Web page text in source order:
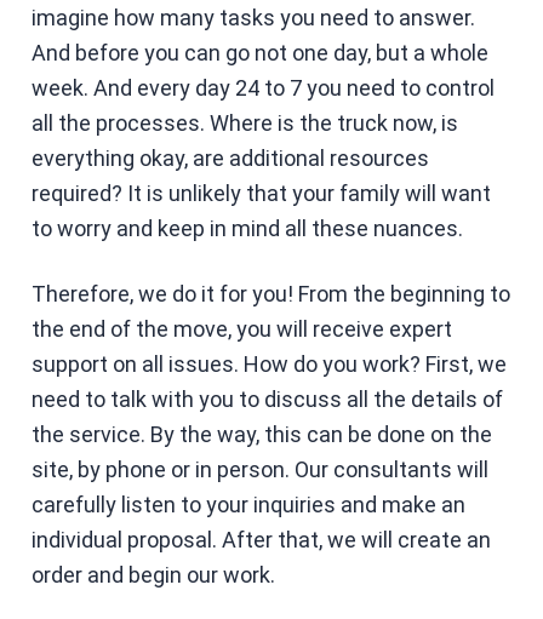
imagine how many tasks you need to answer.
And before you can go not one day, but a whole
week. And every day 24 to 7 you need to control
all the processes. Where is the truck now, is
everything okay, are additional resources
required? It is unlikely that your family will want
to worry and keep in mind all these nuances.
Therefore, we do it for you! From the beginning to
the end of the move, you will receive expert
support on all issues. How do you work? First, we
need to talk with you to discuss all the details of
the service. By the way, this can be done on the
site, by phone or in person. Our consultants will
carefully listen to your inquiries and make an
individual proposal. After that, we will create an
order and begin our work.